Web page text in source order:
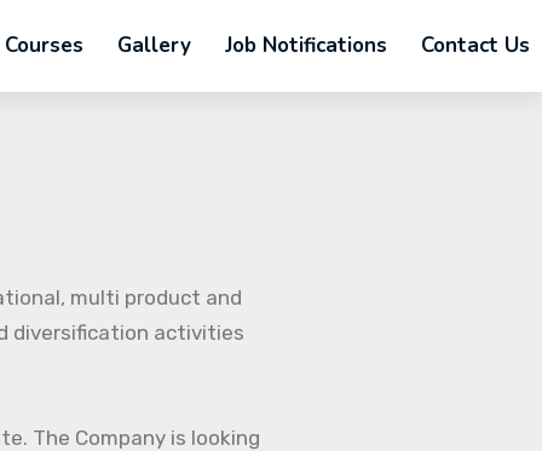
Courses Gallery Job Notifications Contact Us
multi product and
diversification activities
The Company is looking